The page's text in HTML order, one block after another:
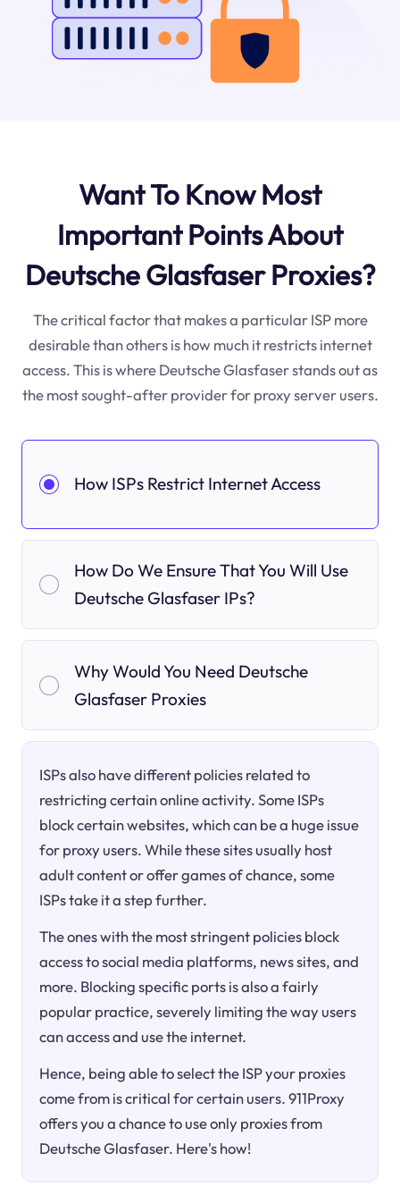
Want To Know Most
Important Points About
Deutsche Glasfaser Proxies?
The critical factor that makes a particular ISP more
desirable than others is how much it restricts internet
access. This is where Deutsche Glasfaser stands out as
the most sought-after provider for proxy server users.
How ISPs Restrict Internet Access
How Do We Ensure That You Will Use
Deutsche Glasfaser IPs?
Why Would You Need Deutsche
Glasfaser Proxies
ISPs also have different policies related to
restricting certain online activity. Some ISPs
block certain websites, which can be a huge issue
for proxy users. While these sites usually host
adult content or offer games of chance, some
ISPs take it a step further.
The ones with the most stringent policies block
access to social media platforms, news sites, and
more. Blocking specific ports is also a fairly
popular practice, severely limiting the way users
can access and use the internet.
Hence, being able to select the ISP your proxies
come from is critical for certain users. 911Proxy
offers you a chance to use only proxies from
Deutsche Glasfaser. Here's how!